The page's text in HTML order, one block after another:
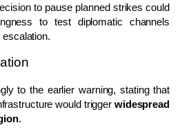
to pause planned strikes could
to test diplomatic channels
to the earlier warning, stating that
would trigger widespread
.